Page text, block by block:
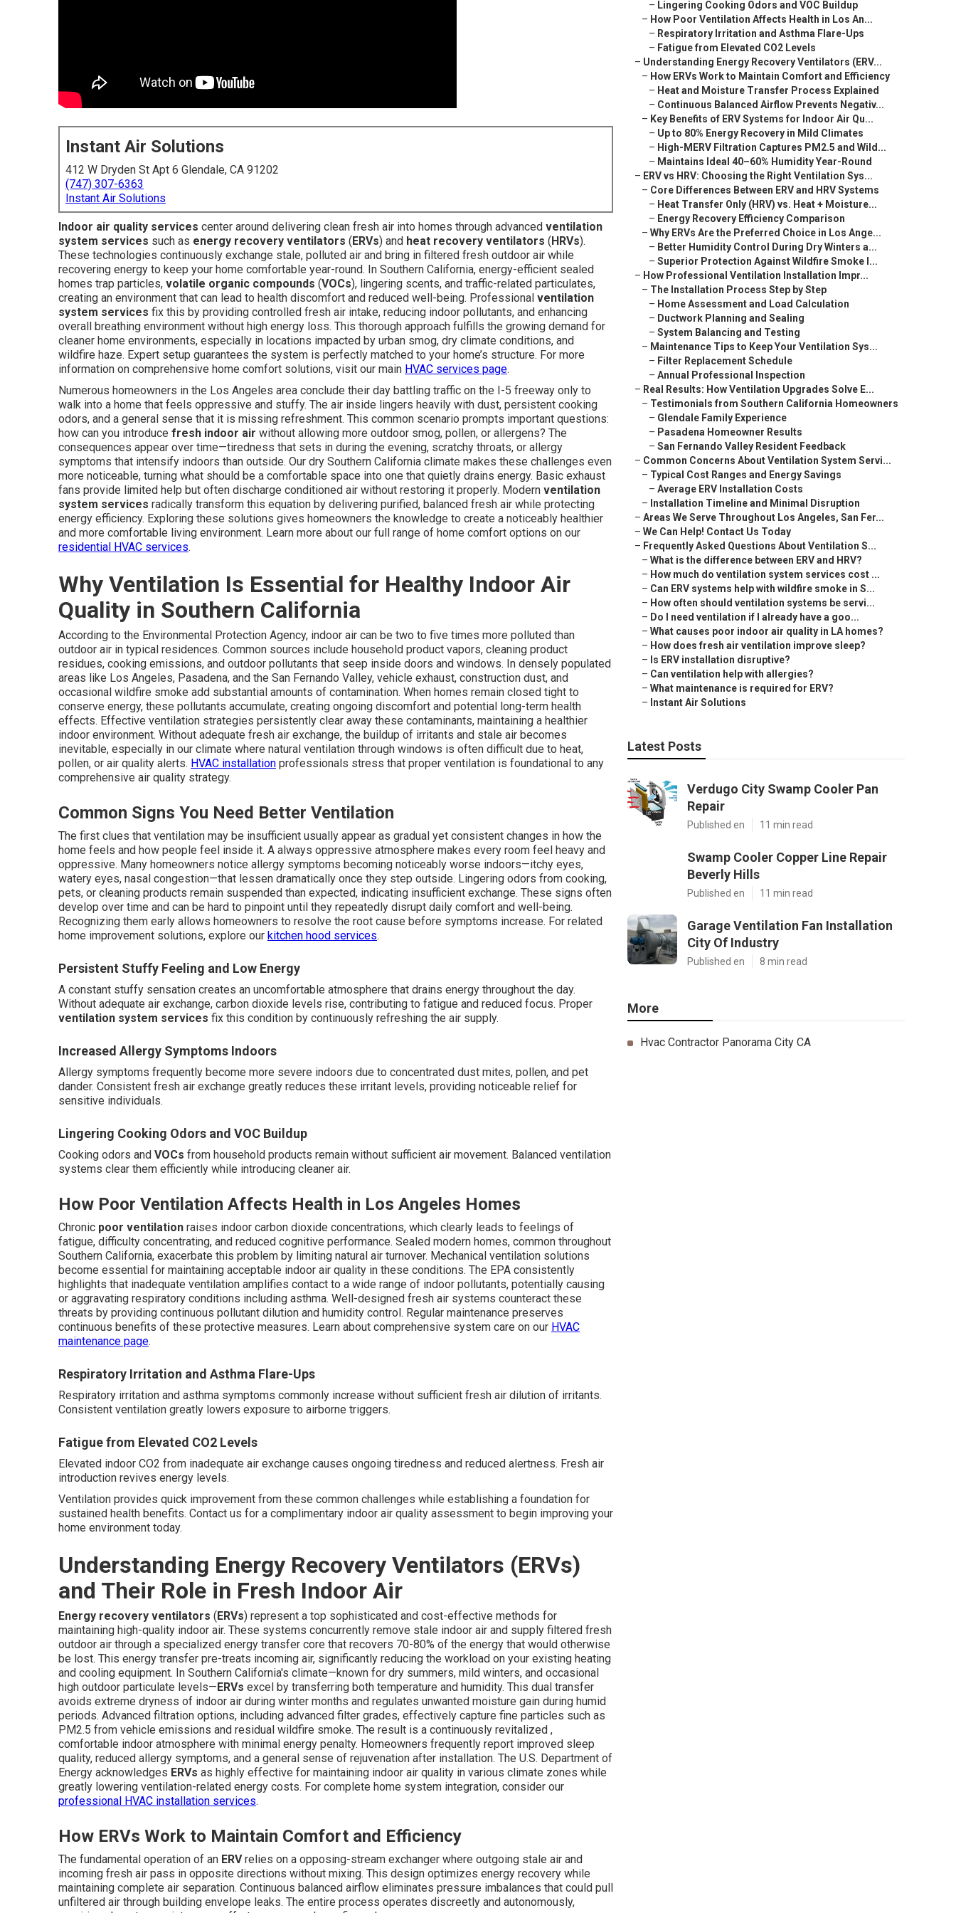
Instant Air Solutions
412 W Dryden St Apt 6 Glendale, CA 91202
(747) 307-6363
Instant Air Solutions
Indoor air quality services center around delivering clean fresh air into homes through advanced ventilation
system services such as energy recovery ventilators (ERVs) and heat recovery ventilators (HRVs).
These technologies continuously exchange stale, polluted air and bring in filtered fresh outdoor air while
recovering energy to keep your home comfortable year-round. In Southern California, energy-efficient sealed
homes trap particles, volatile organic compounds (VOCs), lingering scents, and traffic-related particulates,
creating an environment that can lead to health discomfort and reduced well-being. Professional ventilation
system services fix this by providing controlled fresh air intake, reducing indoor pollutants, and enhancing
overall breathing environment without high energy loss. This thorough approach fulfills the growing demand for
cleaner home environments, especially in locations impacted by urban smog, dry climate conditions, and
wildfire haze. Expert setup guarantees the system is perfectly matched to your home’s structure. For more
information on comprehensive home comfort solutions, visit our main HVAC services page.
Numerous homeowners in the Los Angeles area conclude their day battling traffic on the I-5 freeway only to
walk into a home that feels oppressive and stuffy. The air inside lingers heavily with dust, persistent cooking
odors, and a general sense that it is missing refreshment. This common scenario prompts important questions:
how can you introduce fresh indoor air without allowing more outdoor smog, pollen, or allergens? The
consequences appear over time—tiredness that sets in during the evening, scratchy throats, or allergy
symptoms that intensify indoors than outside. Our dry Southern California climate makes these challenges even
more noticeable, turning what should be a comfortable space into one that quietly drains energy. Basic exhaust
fans provide limited help but often discharge conditioned air without restoring it properly. Modern ventilation
system services radically transform this equation by delivering purified, balanced fresh air while protecting
energy efficiency. Exploring these solutions gives homeowners the knowledge to create a noticeably healthier
and more comfortable living environment. Learn more about our full range of home comfort options on our
residential HVAC services.
Why Ventilation Is Essential for Healthy Indoor Air
Quality in Southern California
According to the Environmental Protection Agency, indoor air can be two to five times more polluted than
outdoor air in typical residences. Common sources include household product vapors, cleaning product
residues, cooking emissions, and outdoor pollutants that seep inside doors and windows. In densely populated
areas like Los Angeles, Pasadena, and the San Fernando Valley, vehicle exhaust, construction dust, and
occasional wildfire smoke add substantial amounts of contamination. When homes remain closed tight to
conserve energy, these pollutants accumulate, creating ongoing discomfort and potential long-term health
effects. Effective ventilation strategies persistently clear away these contaminants, maintaining a healthier
indoor environment. Without adequate fresh air exchange, the buildup of irritants and stale air becomes
inevitable, especially in our climate where natural ventilation through windows is often difficult due to heat,
pollen, or air quality alerts. HVAC installation professionals stress that proper ventilation is foundational to any
comprehensive air quality strategy.
Common Signs You Need Better Ventilation
The first clues that ventilation may be insufficient usually appear as gradual yet consistent changes in how the
home feels and how people feel inside it. A always oppressive atmosphere makes every room feel heavy and
oppressive. Many homeowners notice allergy symptoms becoming noticeably worse indoors—itchy eyes,
watery eyes, nasal congestion—that lessen dramatically once they step outside. Lingering odors from cooking,
pets, or cleaning products remain suspended than expected, indicating insufficient exchange. These signs often
develop over time and can be hard to pinpoint until they repeatedly disrupt daily comfort and well-being.
Recognizing them early allows homeowners to resolve the root cause before symptoms increase. For related
home improvement solutions, explore our kitchen hood services.
Persistent Stuffy Feeling and Low Energy
A constant stuffy sensation creates an uncomfortable atmosphere that drains energy throughout the day.
Without adequate air exchange, carbon dioxide levels rise, contributing to fatigue and reduced focus. Proper
ventilation system services fix this condition by continuously refreshing the air supply.
Increased Allergy Symptoms Indoors
Allergy symptoms frequently become more severe indoors due to concentrated dust mites, pollen, and pet
dander. Consistent fresh air exchange greatly reduces these irritant levels, providing noticeable relief for
sensitive individuals.
Lingering Cooking Odors and VOC Buildup
Cooking odors and VOCs from household products remain without sufficient air movement. Balanced ventilation
systems clear them efficiently while introducing cleaner air.
How Poor Ventilation Affects Health in Los Angeles Homes
Chronic poor ventilation raises indoor carbon dioxide concentrations, which clearly leads to feelings of
fatigue, difficulty concentrating, and reduced cognitive performance. Sealed modern homes, common throughout
Southern California, exacerbate this problem by limiting natural air turnover. Mechanical ventilation solutions
become essential for maintaining acceptable indoor air quality in these conditions. The EPA consistently
highlights that inadequate ventilation amplifies contact to a wide range of indoor pollutants, potentially causing
or aggravating respiratory conditions including asthma. Well-designed fresh air systems counteract these
threats by providing continuous pollutant dilution and humidity control. Regular maintenance preserves
continuous benefits of these protective measures. Learn about comprehensive system care on our HVAC
maintenance page.
Respiratory Irritation and Asthma Flare-Ups
Respiratory irritation and asthma symptoms commonly increase without sufficient fresh air dilution of irritants.
Consistent ventilation greatly lowers exposure to airborne triggers.
Fatigue from Elevated CO2 Levels
Elevated indoor CO2 from inadequate air exchange causes ongoing tiredness and reduced alertness. Fresh air
introduction revives energy levels.
Ventilation provides quick improvement from these common challenges while establishing a foundation for
sustained health benefits. Contact us for a complimentary indoor air quality assessment to begin improving your
home environment today.
Understanding Energy Recovery Ventilators (ERVs)
and Their Role in Fresh Indoor Air
Energy recovery ventilators (ERVs) represent a top sophisticated and cost-effective methods for
maintaining high-quality indoor air. These systems concurrently remove stale indoor air and supply filtered fresh
outdoor air through a specialized energy transfer core that recovers 70-80% of the energy that would otherwise
be lost. This energy transfer pre-treats incoming air, significantly reducing the workload on your existing heating
and cooling equipment. In Southern California's climate—known for dry summers, mild winters, and occasional
high outdoor particulate levels—ERVs excel by transferring both temperature and humidity. This dual transfer
avoids extreme dryness of indoor air during winter months and regulates unwanted moisture gain during humid
periods. Advanced filtration options, including advanced filter grades, effectively capture fine particles such as
PM2.5 from vehicle emissions and residual wildfire smoke. The result is a continuously revitalized ,
comfortable indoor atmosphere with minimal energy penalty. Homeowners frequently report improved sleep
quality, reduced allergy symptoms, and a general sense of rejuvenation after installation. The U.S. Department of
Energy acknowledges ERVs as highly effective for maintaining indoor air quality in various climate zones while
greatly lowering ventilation-related energy costs. For complete home system integration, consider our
professional HVAC installation services.
How ERVs Work to Maintain Comfort and Efficiency
The fundamental operation of an ERVrelies on a opposing-stream exchanger where outgoing stale air and
incoming fresh air pass in opposite directions without mixing. This design optimizes energy recovery while
maintaining complete air separation. Continuous balanced airflow eliminates pressure imbalances that could pull
unfiltered air through building envelope leaks. The entire process operates discreetly and autonomously,
– Lingering Cooking Odors and VOC Buildup
– How Poor Ventilation Affects Health in Los An...
– Respiratory Irritation and Asthma Flare-Ups
– Fatigue from Elevated CO2 Levels
– Understanding Energy Recovery Ventilators (ERV...
– How ERVs Work to Maintain Comfort and Efficiency
– Heat and Moisture Transfer Process Explained
– Continuous Balanced Airflow Prevents Negativ...
– Key Benefits of ERV Systems for Indoor Air Qu...
– Up to 80% Energy Recovery in Mild Climates
– High-MERV Filtration Captures PM2.5 and Wild...
– Maintains Ideal 40–60% Humidity Year-Round
– ERV vs HRV: Choosing the Right Ventilation Sys...
– Core Differences Between ERV and HRV Systems
– Heat Transfer Only (HRV) vs. Heat + Moisture...
– Energy Recovery Efficiency Comparison
– Why ERVs Are the Preferred Choice in Los Ange...
– Better Humidity Control During Dry Winters a...
– Superior Protection Against Wildfire Smoke I...
– How Professional Ventilation Installation Impr...
– The Installation Process Step by Step
– Home Assessment and Load Calculation
– Ductwork Planning and Sealing
– System Balancing and Testing
– Maintenance Tips to Keep Your Ventilation Sys...
– Filter Replacement Schedule
– Annual Professional Inspection
– Real Results: How Ventilation Upgrades Solve E...
– Testimonials from Southern California Homeowners
– Glendale Family Experience
– Pasadena Homeowner Results
– San Fernando Valley Resident Feedback
– Common Concerns About Ventilation System Servi...
– Typical Cost Ranges and Energy Savings
– Average ERV Installation Costs
– Installation Timeline and Minimal Disruption
– Areas We Serve Throughout Los Angeles, San Fer...
– We Can Help! Contact Us Today
– Frequently Asked Questions About Ventilation S...
– What is the difference between ERV and HRV?
– How much do ventilation system services cost ...
– Can ERV systems help with wildfire smoke in S...
– How often should ventilation systems be servi...
– Do I need ventilation if I already have a goo...
– What causes poor indoor air quality in LA homes?
– How does fresh air ventilation improve sleep?
– Is ERV installation disruptive?
– Can ventilation help with allergies?
– What maintenance is required for ERV?
– Instant Air Solutions
Latest Posts
Verdugo City Swamp Cooler Pan
Repair
Published en 11 min read
Swamp Cooler Copper Line Repair
Beverly Hills
Published en 11 min read
Garage Ventilation Fan Installation
City Of Industry
Published en 8 min read
More
Hvac Contractor Panorama City CA